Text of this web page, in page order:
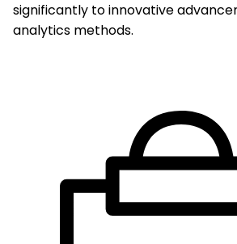
significantly to innovative
analytics methods.